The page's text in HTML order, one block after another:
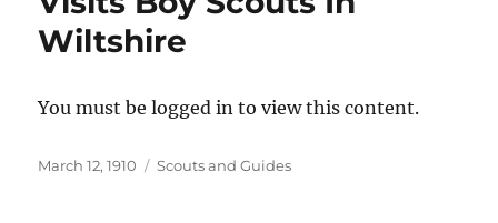
Wiltshire
You must be logged in to view this content.
Posted
March 12, 1910 Categories
Scouts and Guides